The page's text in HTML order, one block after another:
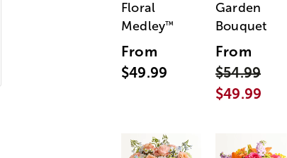
Floral
Medley™
From
$49.99
Garden
Bouquet
From
$54.99
$49.99